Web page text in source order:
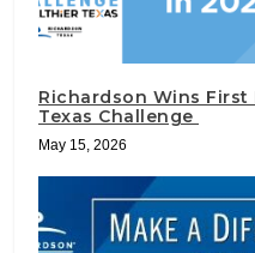
Richardson Wins
Texas Challenge
May 15, 2026